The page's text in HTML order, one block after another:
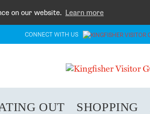
on our website. Learn more
CONNECT WITH US
OUT SHOPPING